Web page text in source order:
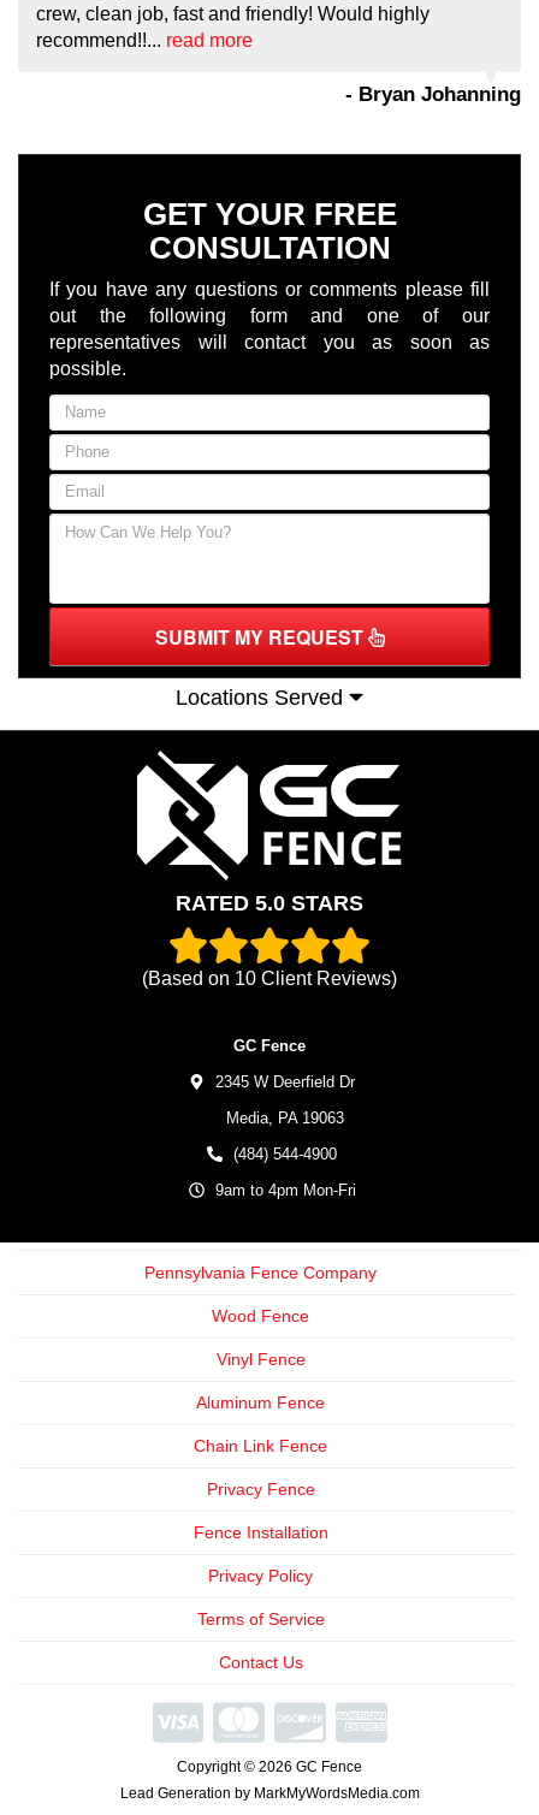
crew, clean job, fast and friendly! Would highly
recommend!!... read more
- Bryan Johanning
GET YOUR FREE
CONSULTATION
If you have any questions or comments please fill
out the following form and one of our
representatives will contact you as soon as
possible.
SUBMIT MY REQUEST
Locations Served
RATED 5.0 STARS
(Based on 10 Client Reviews)
GC Fence
2345 W Deerfield Dr
Media, PA 19063
(484) 544-4900
9am to 4pm Mon-Fri
Pennsylvania Fence Company
Wood Fence
Vinyl Fence
Aluminum Fence
Chain Link Fence
Privacy Fence
Fence Installation
Privacy Policy
Terms of Service
Contact Us
Copyright © 2026 GC Fence
Lead Generation by MarkMyWordsMedia.com